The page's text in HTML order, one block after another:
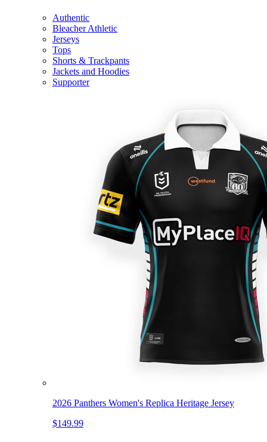
Authentic
Bleacher Athletic
Jerseys
Tops
Shorts & Trackpants
Jackets and Hoodies
Supporter
2026 Panthers Women's Replica Heritage Jersey
$149.99